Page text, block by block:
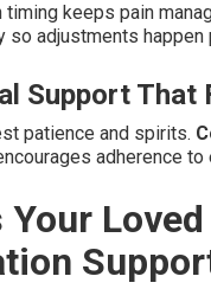
timing keeps pain
so adjustments happen
Support
patience and spirits.
adherence to
Your